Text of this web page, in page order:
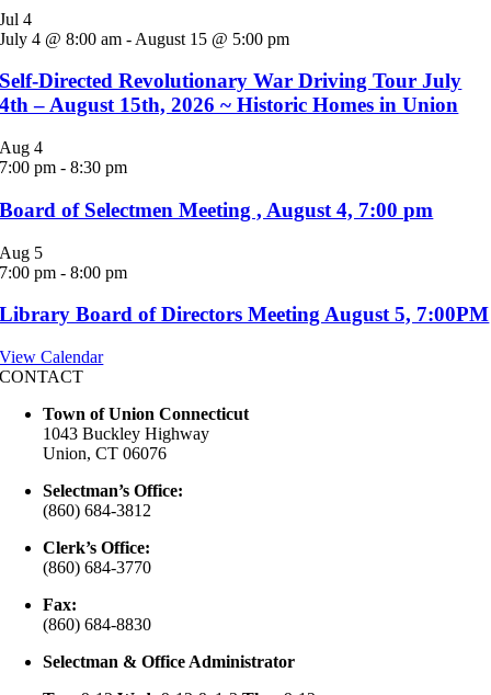
Jul4
July 4 @ 8:00 am - August 15 @ 5:00 pm
Self-Directed Revolutionary War Driving Tour July
4th – August 15th, 2026 ~ Historic Homes in Union
Aug4
7:00 pm -8:30 pm
Board of Selectmen Meeting , August 4, 7:00 pm
Aug 5
7:00 pm -8:00 pm
Library Board of Directors Meeting August 5, 7:00PM
View Calendar
CONTACT
Town of Union Connecticut
1043 Buckley Highway
Union, CT 06076
Selectman’s Office:
(860) 684-3812
Clerk’s Office:
(860) 684-3770
Fax:
(860) 684-8830
Selectman & Office Administrator